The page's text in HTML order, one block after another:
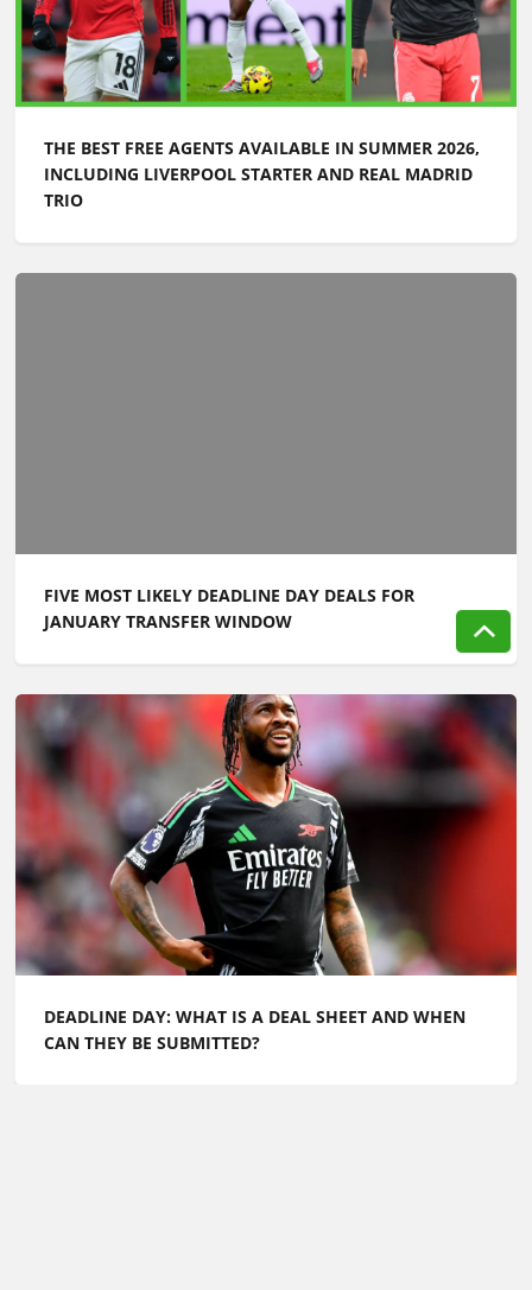
THE BEST FREE AGENTS AVAILABLE IN SUMMER 2026,
INCLUDING LIVERPOOL STARTER AND REAL MADRID
TRIO
FIVE MOST LIKELY DEADLINE DAY DEALS FOR
JANUARY TRANSFER WINDOW
DEADLINE DAY: WHAT IS A DEAL SHEET AND WHEN
CAN THEY BE SUBMITTED?